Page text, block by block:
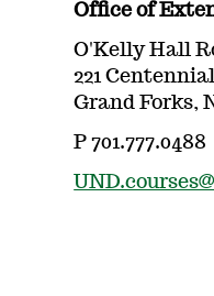
Office of
O'Kelly Hall
221
Grand Forks,
P 701.777.0488